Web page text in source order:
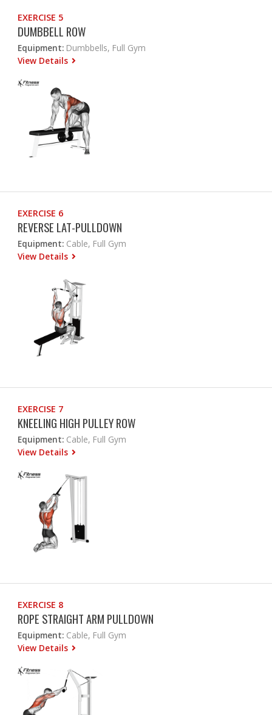
EXERCISE 5
DUMBBELL ROW
Equipment: Dumbbells, Full Gym
View Details
EXERCISE 6
REVERSE LAT-PULLDOWN
Equipment: Cable, Full Gym
View Details
EXERCISE 7
KNEELING HIGH PULLEY ROW
Equipment: Cable, Full Gym
View Details
EXERCISE 8
ROPE STRAIGHT ARM PULLDOWN
Equipment: Cable, Full Gym
View Details